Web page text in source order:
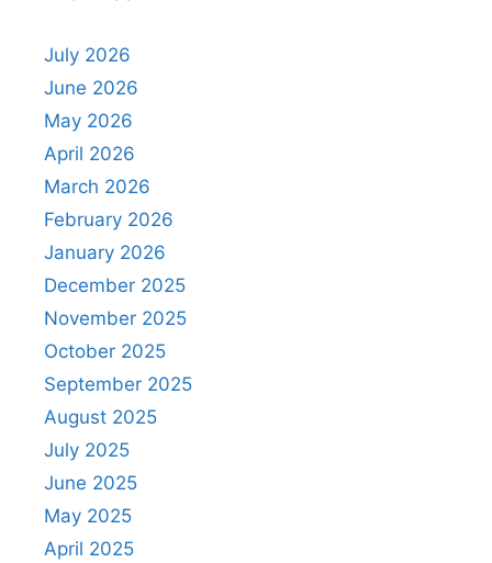
July 2026
June 2026
May 2026
April 2026
March 2026
February 2026
January 2026
December 2025
November 2025
October 2025
September 2025
August 2025
July 2025
June 2025
May 2025
April 2025